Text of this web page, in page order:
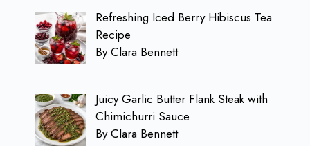
Refreshing Iced Berry Hibiscus Tea
Recipe
By Clara Bennett
Juicy Garlic Butter Flank Steak with
Chimichurri Sauce
By Clara Bennett